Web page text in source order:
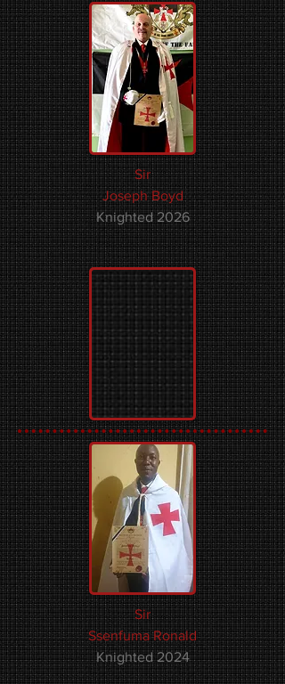
Sir
Joseph Boyd
Knighted 2026
Sir
Ssenfuma Ronald
Knighted 2024